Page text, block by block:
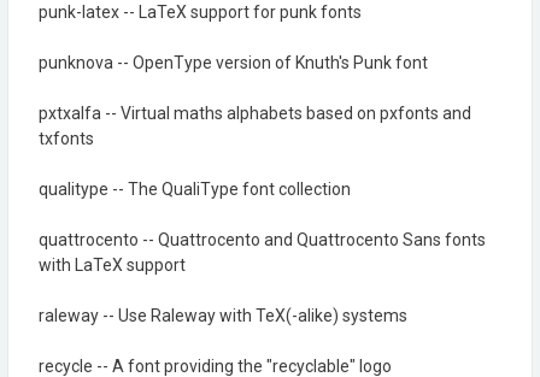
punk-latex -- LaTeX support for punk fonts
punknova -- OpenType version of Knuth's Punk font
pxtxalfa -- Virtual maths alphabets based on pxfonts and
txfonts
qualitype -- The QualiType font collection
quattrocento -- Quattrocento and Quattrocento Sans fonts
with LaTeX support
raleway -- Use Raleway with TeX(-alike) systems
recycle -- A font providing the "recyclable" logo